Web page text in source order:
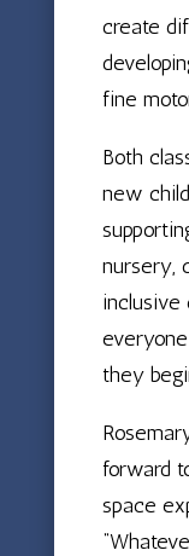
create
fine
Both
new
nursery,
inclusive
they
forward
space